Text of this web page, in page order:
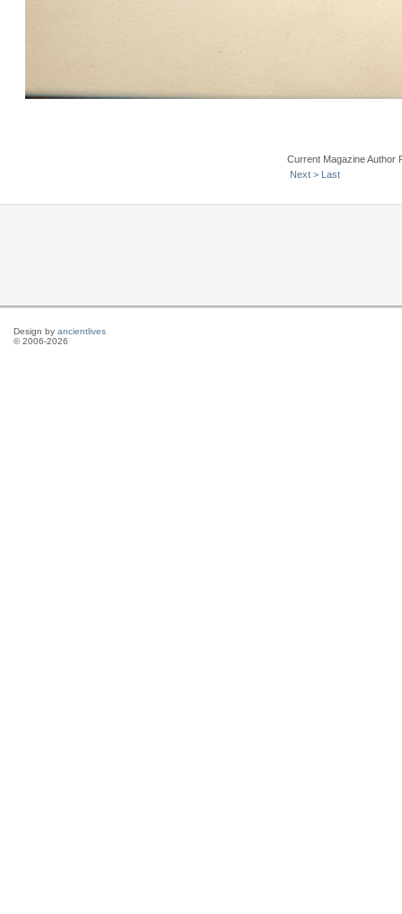
Current Magazine Author
Next > Last
Design by ancientlives
© 2006-2026